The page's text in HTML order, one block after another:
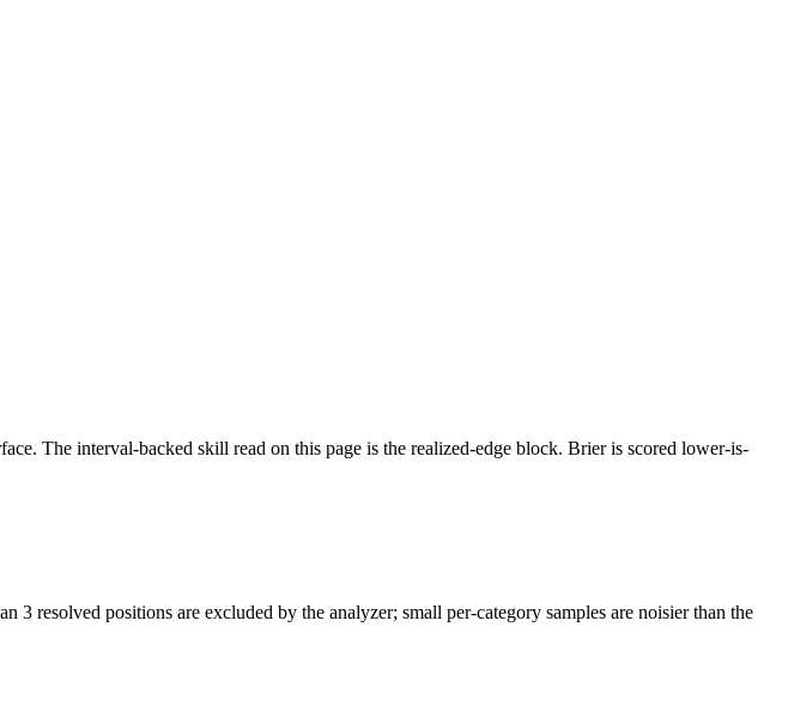
The interval-backed skill read on this page is the realized-edge block. Brier is scored lower-is-
resolved positions are excluded by the analyzer; small per-category samples are noisier than the